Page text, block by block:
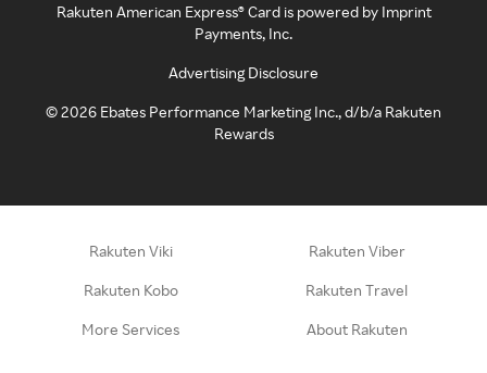
Rakuten American Express® Card is powered by Imprint
Payments, Inc.
Advertising Disclosure
©2026 Ebates Performance Marketing Inc., d/b/a Rakuten
Rewards
Rakuten Viki Rakuten Viber
Rakuten Kobo Rakuten Travel
More Services About Rakuten